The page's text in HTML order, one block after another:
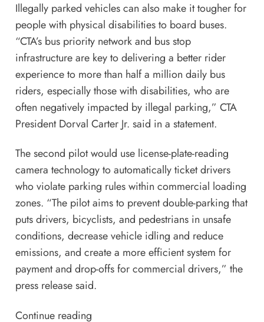
Illegally parked vehicles can also make it tougher for
people with physical disabilities to board buses.
“CTA’s bus priority network and bus stop
infrastructure are key to delivering a better rider
experience to more than half a million daily bus
riders, especially those with disabilities, who are
often negatively impacted by illegal parking,” CTA
President Dorval Carter Jr. said in a statement.
The second pilot would use license-plate-reading
camera technology to automatically ticket drivers
who violate parking rules within commercial loading
zones. “The pilot aims to prevent double-parking that
puts drivers, bicyclists, and pedestrians in unsafe
conditions, decrease vehicle idling and reduce
emissions, and create a more efficient system for
payment and drop-offs for commercial drivers,” the
press release said.
Continue reading